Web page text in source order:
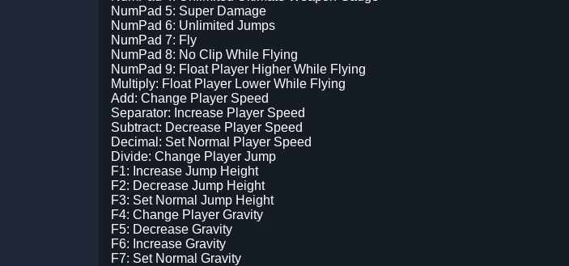
NumPad 5: Super Damage
NumPad 6: Unlimited Jumps
NumPad 7: Fly
NumPad 8: No Clip While Flying
NumPad 9: Float Player Higher While Flying
Multiply: Float Player Lower While Flying
Add: Change Player Speed
Separator: Increase Player Speed
Subtract: Decrease Player Speed
Decimal: Set Normal Player Speed
Divide: Change Player Jump
F1: Increase Jump Height
F2: Decrease Jump Height
F3: Set Normal Jump Height
F4: Change Player Gravity
F5: Decrease Gravity
F6: Increase Gravity
F7: Set Normal Gravity